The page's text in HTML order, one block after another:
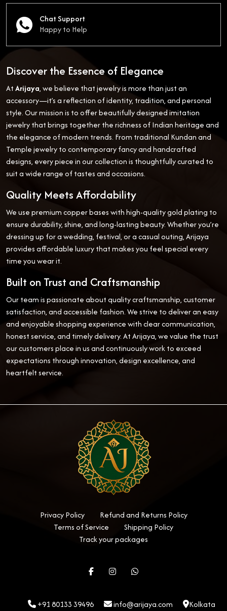
Chat Support
Happy to Help
Discover the Essence of Elegance
AtArijaya, we believe that jewelry is more than just an
accessory—it’s a reflection of identity, tradition, and personal
style. Our mission is to offer beautifully designed imitation
jewelry that brings together the richness of Indian heritage and
the elegance of modern trends. From traditional Kundan and
Temple jewelry to contemporary fancy and handcrafted
designs, every piece in our collection is thoughtfully curated to
suit a wide range of tastes and occasions.
Quality Meets Affordability
We use premium copper bases with high-quality gold plating to
ensure durability, shine, and long-lasting beauty. Whether you’re
dressing up for a wedding, festival, or a casual outing, Arijaya
provides affordable luxury that makes you feel special every
time you wear it.
Built on Trust and Craftsmanship
Our team is passionate about quality craftsmanship, customer
satisfaction, and accessible fashion. We strive to deliver an easy
and enjoyable shopping experience with clear communication,
honest service, and timely delivery. At Arijaya, we value the trust
our customers place in us and continuously work to exceed
expectations through innovation, design excellence, and
heartfelt service.
Privacy Policy
Refund and Returns Policy
Terms of Service
Shipping Policy
Track your packages
+91 80133 39496 info@arijaya.com Kolkata